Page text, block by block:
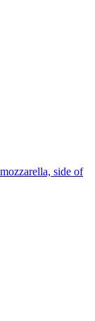
side of